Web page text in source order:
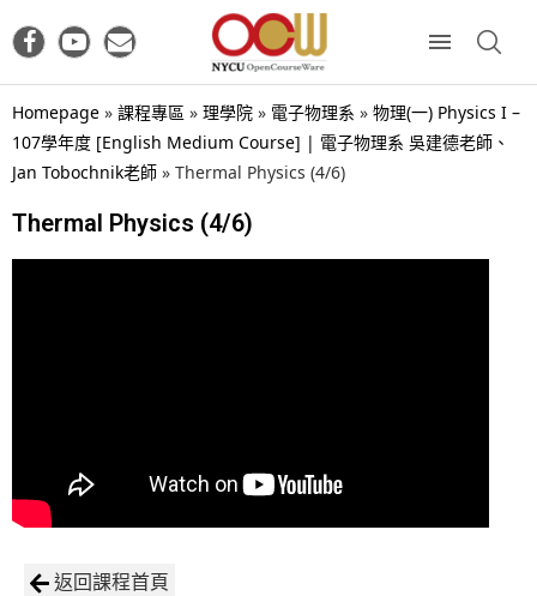
Homepage » 課程專區 » 理學院 » 電子物理系 » 物理(一) Physics I –
107學年度 [English Medium Course] | 電子物理系 吳建德老師、
Jan Tobochnik老師 » Thermal Physics (4/6)
Thermal Physics (4/6)
返回課程首頁